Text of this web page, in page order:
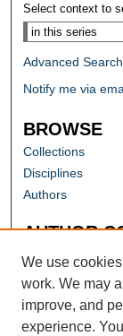
Select context to
Advanced Search
Notify me via
BROWSE
Collections
Disciplines
Authors
AUTHOR
Author FAQ
We use
work. We may
improve, and
experience.